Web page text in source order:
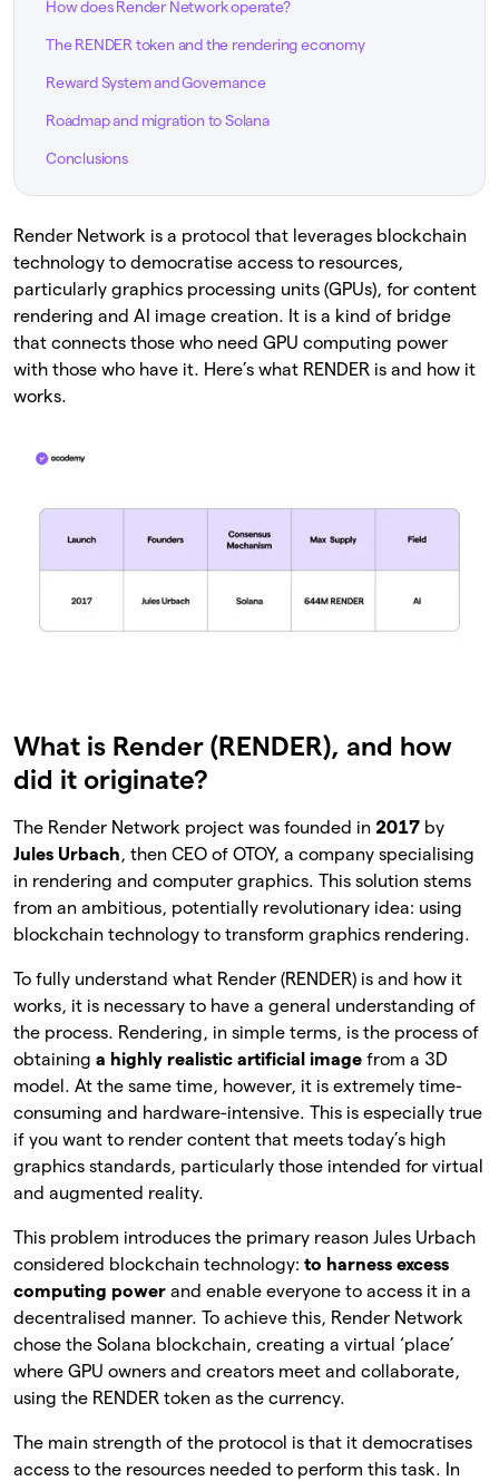
How does Render Network operate?
The RENDER token and the rendering economy
Reward System and Governance
Roadmap and migration to Solana
Conclusions
Render Network is a protocol that leverages blockchain
technology to democratise access to resources,
particularly graphics processing units (GPUs), for content
rendering and AI image creation. It is a kind of bridge
that connects those who need GPU computing power
with those who have it. Here’s what RENDER is and how it
works.
What is Render (RENDER), and how
did it originate?
The Render Network project was founded in 2017 by
Jules Urbach, then CEO of OTOY, a company specialising
in rendering and computer graphics. This solution stems
from an ambitious, potentially revolutionary idea: using
blockchain technology to transform graphics rendering.
To fully understand what Render (RENDER) is and how it
works, it is necessary to have a general understanding of
the process. Rendering, in simple terms, is the process of
obtaining a highly realistic artificial image from a 3D
model. At the same time, however, it is extremely time-
consuming and hardware-intensive. This is especially true
if you want to render content that meets today’s high
graphics standards, particularly those intended for virtual
and augmented reality.
This problem introduces the primary reason Jules Urbach
considered blockchain technology: to harness excess
computing power and enable everyone to access it in a
decentralised manner. To achieve this, Render Network
chose the Solana blockchain, creating a virtual ‘place’
where GPU owners and creators meet and collaborate,
using the RENDER token as the currency.
The main strength of the protocol is that it democratises
access to the resources needed to perform this task. In